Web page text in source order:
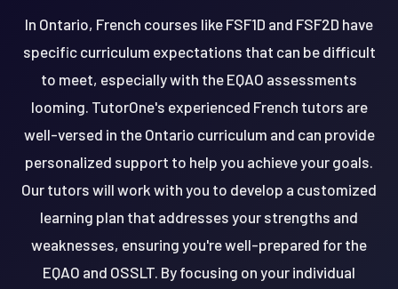
In Ontario, French courses like FSF1D and FSF2D have
specific curriculum expectations that can be difficult
to meet, especially with the EQAO assessments
looming. TutorOne's experienced French tutors are
well-versed in the Ontario curriculum and can provide
personalized support to help you achieve your goals.
Our tutors will work with you to develop a customized
learning plan that addresses your strengths and
weaknesses, ensuring you're well-prepared for the
EQAO and OSSLT. By focusing on your individual